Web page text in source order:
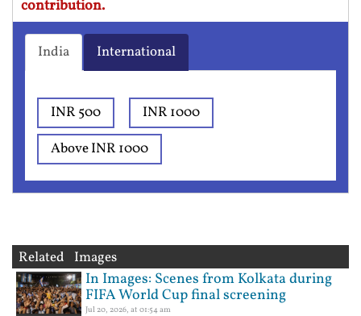
contribution.
India International
INR 500
INR 1000
Above INR 1000
Related Images
In Images: Scenes from Kolkata during
FIFA World Cup final screening
Jul 20, 2026, at 01:54 am